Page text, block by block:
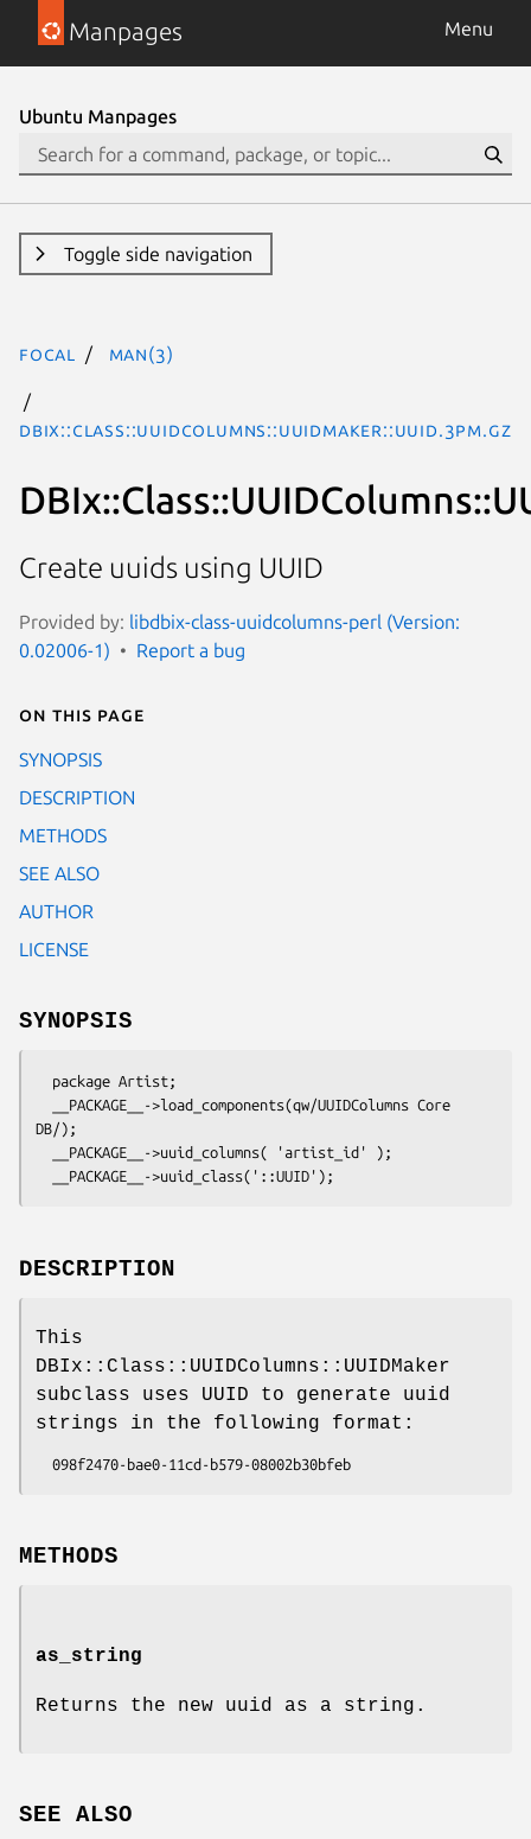
Manpages Menu
Ubuntu Manpages
Toggle side navigation
focal man(3)
DBIx::Class::UUIDColumns::UUIDMaker::UUID.3pm.gz
Create uuids using UUID
Provided by: libdbix-class-uuidcolumns-perl (Version:
0.02006-1)
Report a bug
On this page
SYNOPSIS
DESCRIPTION
METHODS
SEE ALSO
AUTHOR
LICENSE
SYNOPSIS
DB/);
DESCRIPTION
This
DBIx::Class::UUIDColumns::UUIDMaker
subclass uses UUID to generate uuid
strings in the following format:
METHODS
as_string
Returns the new uuid as a string.
SEE ALSO